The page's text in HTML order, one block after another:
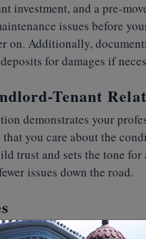
investment, and a pre-
issues before
on. Additionally,
for damages if
Tenant
demonstrates your
you care about the
trust and sets the tone
issues down the road.
or security deposits can